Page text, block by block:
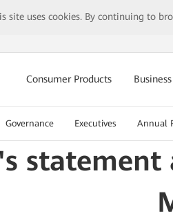
site uses cookies. By continuing to
Consumer Products
Governance Executives Annual
statement